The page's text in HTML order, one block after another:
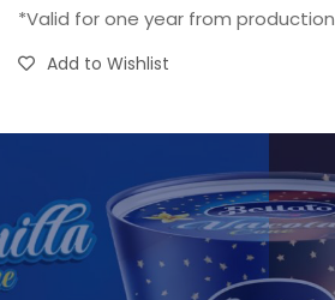
*Valid for one year from
Add to Wishlist